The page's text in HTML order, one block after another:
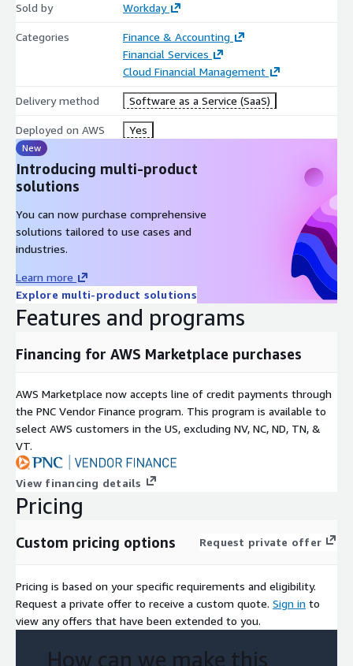
Sold by Workday
Categories
Finance & Accounting
Financial Services
Cloud Financial Management
Delivery method Software as a Service (SaaS)
Deployed on AWS Yes
New
Introducing multi-product
solutions
You can now purchase comprehensive
solutions tailored to use cases and
industries.
Learn more
Explore multi-product solutions
Features and programs
Financing for AWS Marketplace purchases
AWS Marketplace now accepts line of credit payments through
the PNC Vendor Finance program. This program is available to
select AWS customers in the US, excluding NV, NC, ND, TN, &
VT.
View financing details
Pricing
Custom pricing options Request private offer
Pricing is based on your specific requirements and eligibility.
Request a private offer to receive a custom quote. Sign in to
view any offers that have been extended to you.
How can we make this